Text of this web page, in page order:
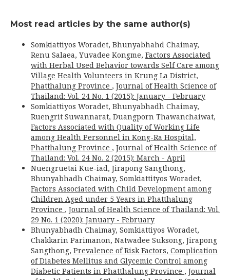
Most read articles by the same author(s)
Somkiattiyos Woradet, Bhunyabhahd Chaimay,
Renu Salaea, Yuvadee Kongme, Factors Associated
with Herbal Used Behavior towards Self Care among
Village Health Volunteers in Krung La District,
Phatthalung Province , Journal of Health Science of
Thailand: Vol. 24 No. 1 (2015): January - February
Somkiattiyos Woradet, Bhunyabhadh Chaimay,
Ruengrit Suwannarat, Duangporn Thawanchaiwat,
Factors Associated with Quality of Working Life
among Health Personnel in Kong-Ra Hospital,
Phatthalung Province , Journal of Health Science of
Thailand: Vol. 24 No. 2 (2015): March - April
Nuengruetai Kue-iad, Jirapong Sangthong,
Bhunyabhadh Chaimay, Somkiattityos Woradet,
Factors Associated with Child Development among
Children Aged under 5 Years in Phatthalung
Province , Journal of Health Science of Thailand: Vol.
29 No. 1 (2020): January - February
Bhunyabhadh Chaimay, Somkiattiyos Woradet,
Chakkarin Parimanon, Natwadee Suksong, Jirapong
Sangthong, Prevalence of Risk Factors, Complication
of Diabetes Mellitus and Glycemic Control among
Diabetic Patients in Phatthalung Province , Journal